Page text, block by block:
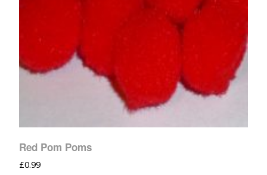
Red Pom Poms
£0.99